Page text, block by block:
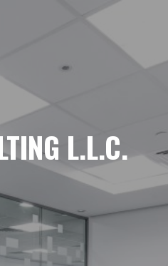
L.L.C.